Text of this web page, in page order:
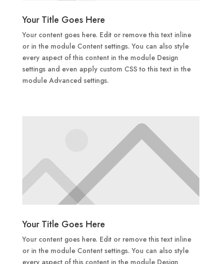
Your Title Goes Here
Your content goes here. Edit or remove this text inline
or in the module Content settings. You can also style
every aspect of this content in the module Design
settings and even apply custom CSS to this text in the
module Advanced settings.
Your Title Goes Here
Your content goes here. Edit or remove this text inline
or in the module Content settings. You can also style